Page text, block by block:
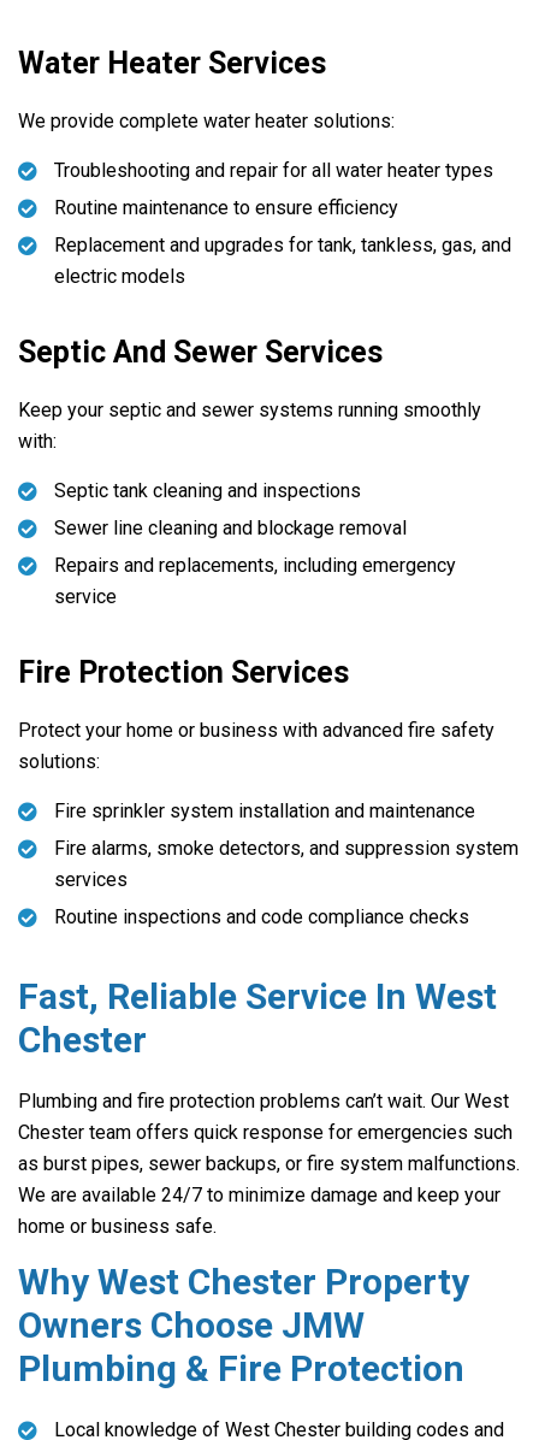
Water Heater Services
We provide complete water heater solutions:
Troubleshooting and repair for all water heater types
Routine maintenance to ensure efficiency
Replacement and upgrades for tank, tankless, gas, and
electric models
Septic And Sewer Services
Keep your septic and sewer systems running smoothly
with:
Septic tank cleaning and inspections
Sewer line cleaning and blockage removal
Repairs and replacements, including emergency
service
Fire Protection Services
Protect your home or business with advanced fire safety
solutions:
Fire sprinkler system installation and maintenance
Fire alarms, smoke detectors, and suppression system
services
Routine inspections and code compliance checks
Fast, Reliable Service In West
Chester
Plumbing and fire protection problems can’t wait. Our West
Chester team offers quick response for emergencies such
as burst pipes, sewer backups, or fire system malfunctions.
We are available 24/7 to minimize damage and keep your
home or business safe.
Why West Chester Property
Owners Choose JMW
Plumbing & Fire Protection
Local knowledge of West Chester building codes and